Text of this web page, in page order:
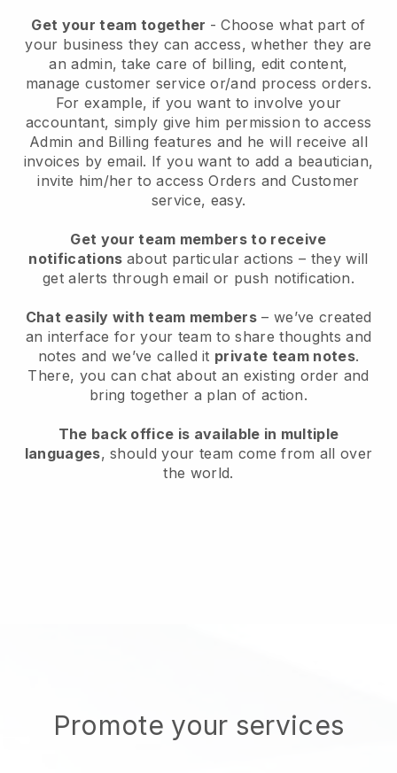
Get your team together - Choose what part of
your business they can access, whether they are
an admin, take care of billing, edit content,
manage customer service or/and process orders.
For example, if you want to involve your
accountant, simply give him permission to access
Admin and Billing features and he will receive all
invoices by email. If you want to add a beautician,
invite him/her to access Orders and Customer
service, easy.
Get your team members to receive
notifications about particular actions – they will
get alerts through email or push notification.
Chat easily with team members – we’ve created
an interface for your team to share thoughts and
notes and we’ve called it private team notes.
There, you can chat about an existing order and
bring together a plan of action.
The back office is available in multiple
languages, should your team come from all over
the world.
Promote your services